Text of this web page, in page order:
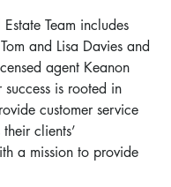
Team includes
and Lisa Davies and
agent Keanon
is rooted in
customer service
clients’
a mission to provide